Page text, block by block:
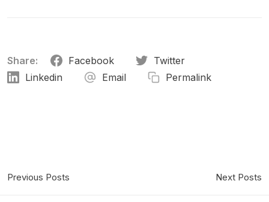
Share: Facebook
Twitter
Linkedin
Email Permalink
Previous Posts Next Posts